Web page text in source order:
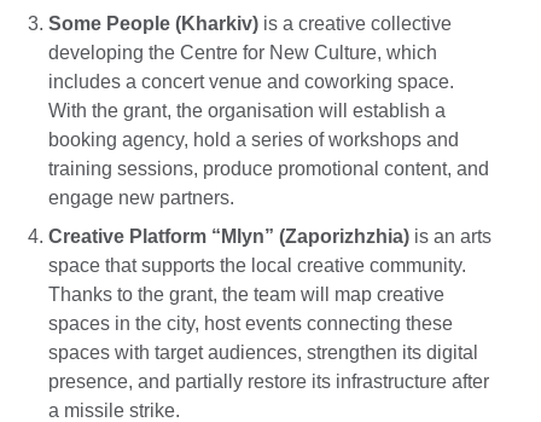
Some People (Kharkiv) is a creative collective
developing the Centre for New Culture, which
includes a concert venue and coworking space.
With the grant, the organisation will establish a
booking agency, hold a series of workshops and
training sessions, produce promotional content, and
engage new partners.
Creative Platform “Mlyn” (Zaporizhzhia) is an arts
space that supports the local creative community.
Thanks to the grant, the team will map creative
spaces in the city, host events connecting these
spaces with target audiences, strengthen its digital
presence, and partially restore its infrastructure after
a missile strike.